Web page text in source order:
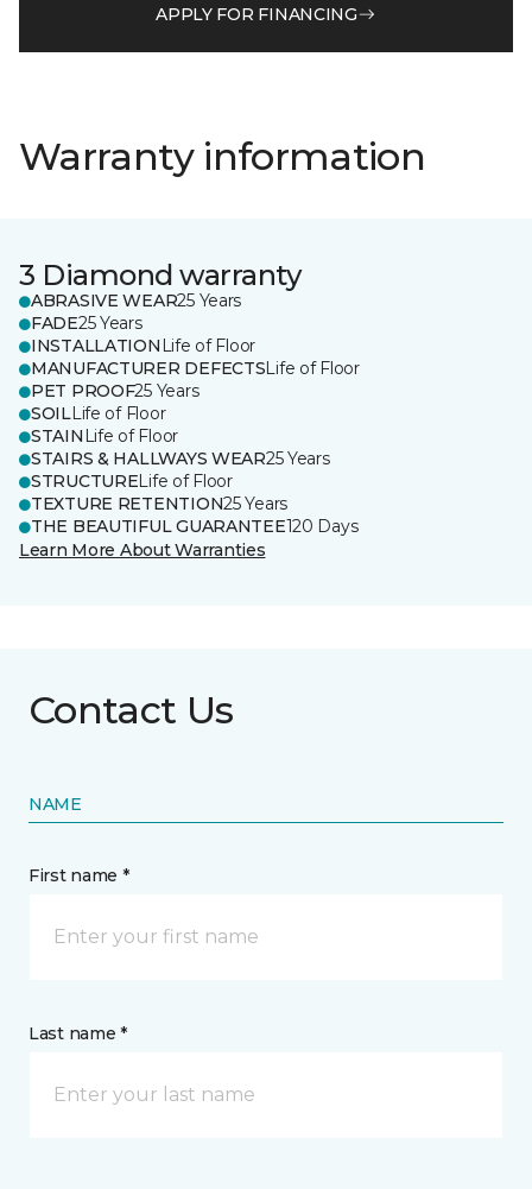
APPLY FOR FINANCING
Warranty information
3 Diamond warranty
ABRASIVE WEAR25 Years
FADE25 Years
INSTALLATION Life of Floor
MANUFACTURER DEFECTSLife of Floor
PET PROOF25 Years
SOILLife of Floor
STAIN Life of Floor
STAIRS & HALLWAYS WEAR25 Years
STRUCTURELife of Floor
TEXTURE RETENTION25 Years
THE BEAUTIFUL GUARANTEE120 Days
Learn More About Warranties
Contact Us
NAME
First name *
Last name *